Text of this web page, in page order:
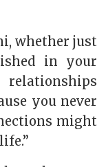
whether just
in your
relationships
you never
might